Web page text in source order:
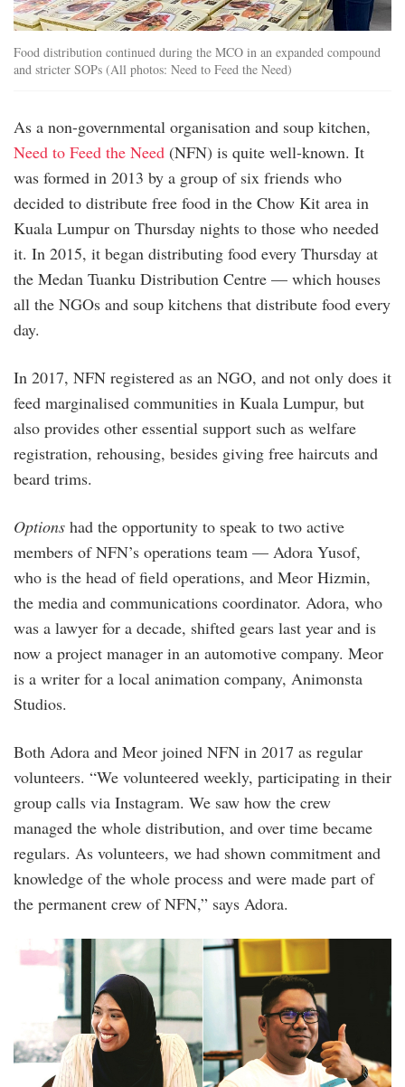
Food distribution continued during the MCO in an expanded compound
and stricter SOPs (All photos: Need to Feed the Need)
As a non-governmental organisation and soup kitchen,
Need to Feed the Need (NFN) is quite well-known. It
was formed in 2013 by a group of six friends who
decided to distribute free food in the Chow Kit area in
Kuala Lumpur on Thursday nights to those who needed
it. In 2015, it began distributing food every Thursday at
the Medan Tuanku Distribution Centre — which houses
all the NGOs and soup kitchens that distribute food every
day.
In 2017, NFN registered as an NGO, and not only does it
feed marginalised communities in Kuala Lumpur, but
also provides other essential support such as welfare
registration, rehousing, besides giving free haircuts and
beard trims.
Options had the opportunity to speak to two active
members of NFN’s operations team — Adora Yusof,
who is the head of field operations, and Meor Hizmin,
the media and communications coordinator. Adora, who
was a lawyer for a decade, shifted gears last year and is
now a project manager in an automotive company. Meor
is a writer for a local animation company, Animonsta
Studios.
Both Adora and Meor joined NFN in 2017 as regular
volunteers. “We volunteered weekly, participating in their
group calls via Instagram. We saw how the crew
managed the whole distribution, and over time became
regulars. As volunteers, we had shown commitment and
knowledge of the whole process and were made part of
the permanent crew of NFN,” says Adora.
adora_and_meor_of_nfn_1.jpg